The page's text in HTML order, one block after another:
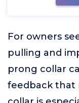
For owners
pulling and
prong collar
feedback that